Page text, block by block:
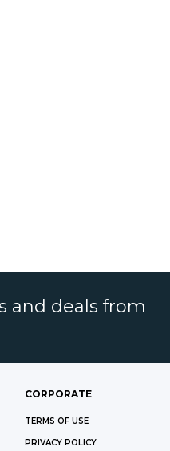
and deals from
CORPORATE
TERMS OF USE
PRIVACY POLICY